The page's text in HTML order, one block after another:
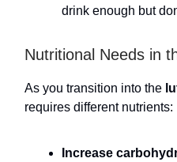
drink enough but
Nutritional Needs in
As you transition into the
requires different nutrients:
Increase